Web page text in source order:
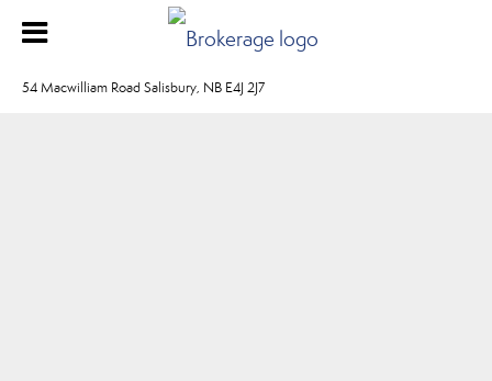
54 Macwilliam Road Salisbury, NB E4J 2J7